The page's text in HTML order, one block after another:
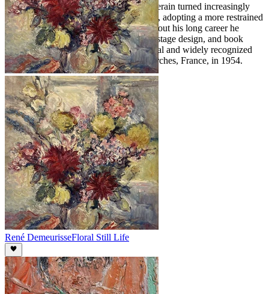
Following his service in World War I, Derain turned increasingly
toward the study of Renaissance masters, adopting a more restrained
and traditional visual language. Throughout his long career he
worked across painting, decorative arts, stage design, and book
illustration. Derain remained an influential and widely recognized
figure in French art until his death in Garches, France, in 1954.
René DemeurisseFloral Still Life